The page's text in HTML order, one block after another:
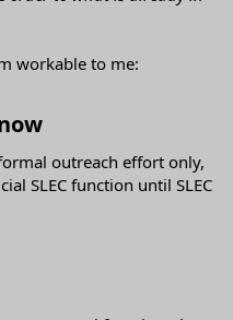
workable to me:
outreach effort only,
SLEC function until SLEC